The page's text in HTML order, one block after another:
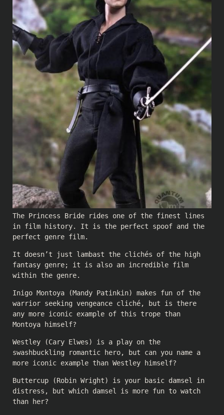
The Princess Bride rides one of the finest lines
in film history. It is the perfect spoof and the
perfect genre film.
It doesn’t just lambast the clichés of the high
fantasy genre; it is also an incredible film
within the genre.
Inigo Montoya (Mandy Patinkin) makes fun of the
warrior seeking vengeance cliché, but is there
any more iconic example of this trope than
Montoya himself?
Westley (Cary Elwes) is a play on the
swashbuckling romantic hero, but can you name a
more iconic example than Westley himself?
Buttercup (Robin Wright) is your basic damsel in
distress, but which damsel is more fun to watch
than her?